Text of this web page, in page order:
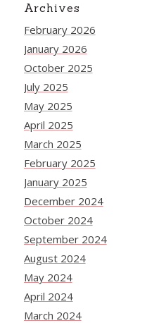
Archives
February 2026
January 2026
October 2025
July 2025
May 2025
April 2025
March 2025
February 2025
January 2025
December 2024
October 2024
September 2024
August 2024
May 2024
April 2024
March 2024